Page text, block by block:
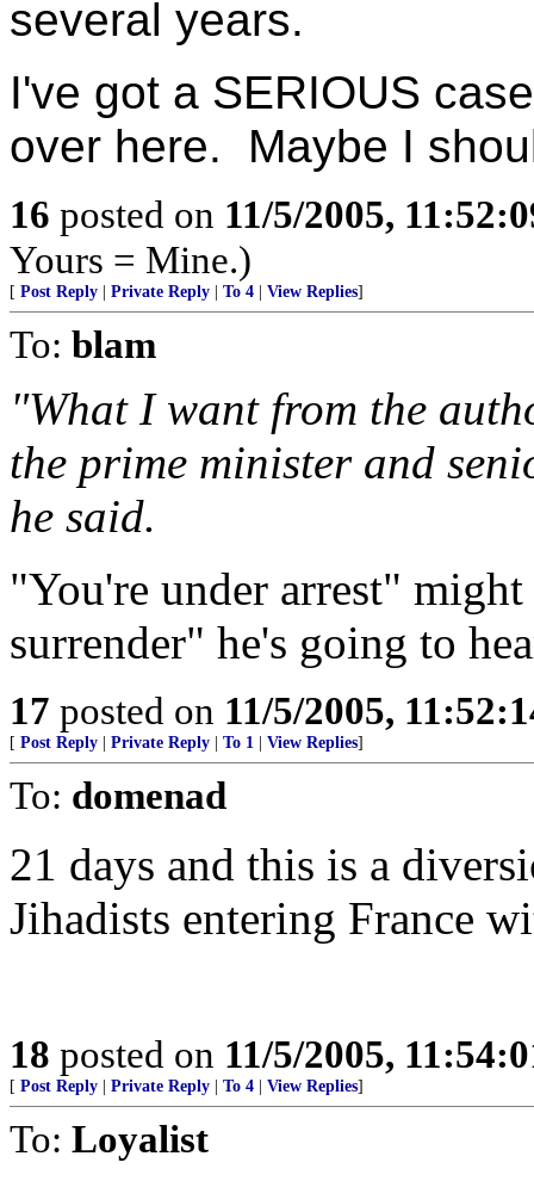
several years.
I've got a SERIOUS
over here. Maybe I
16 posted on 11/5/2005,
Yours = Mine.)
[ Post Reply Private Reply To 4 View Replies]
To: blam
"What I want from the
the prime minister and
he said.
"You're under arrest"
surrender" he's going to
17 posted on 11/5/2005,
[ Post Reply Private Reply To 1 View Replies]
To: domenad
21 days and this is a
Jihadists entering France
18 posted on 11/5/2005,
[ Post Reply Private Reply To 4 View Replies]
To: Loyalist